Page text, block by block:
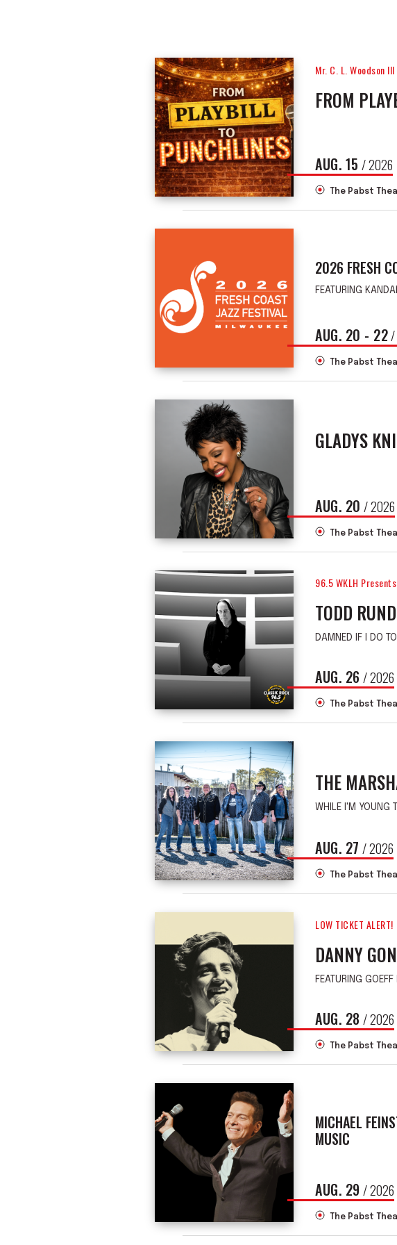
Mr. C. L. Woodson
FROM
AUG. 15 / 2026
The Pabst
2026 FRESH
FEATURING
AUG. 20 - 22/
The Pabst
GLADYS
AUG. 20 / 2026
The Pabst
96.5 WKLH Presents
TODD
DAMNED IF I DO
AUG. 26 / 2026
The Pabst
THE
WHILE I'M YOUNG
AUG. 27 / 2026
The Pabst
LOW TICKET ALERT!
DANNY
FEATURING
AUG. 28 / 2026
The Pabst
MICHAEL
MUSIC
AUG. 29 / 2026
The Pabst